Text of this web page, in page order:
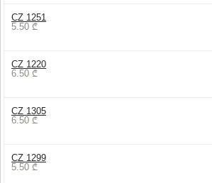
CZ 1251
5.50 ₾
CZ 1220
6.50 ₾
CZ 1305
6.50 ₾
CZ 1299
5.50 ₾